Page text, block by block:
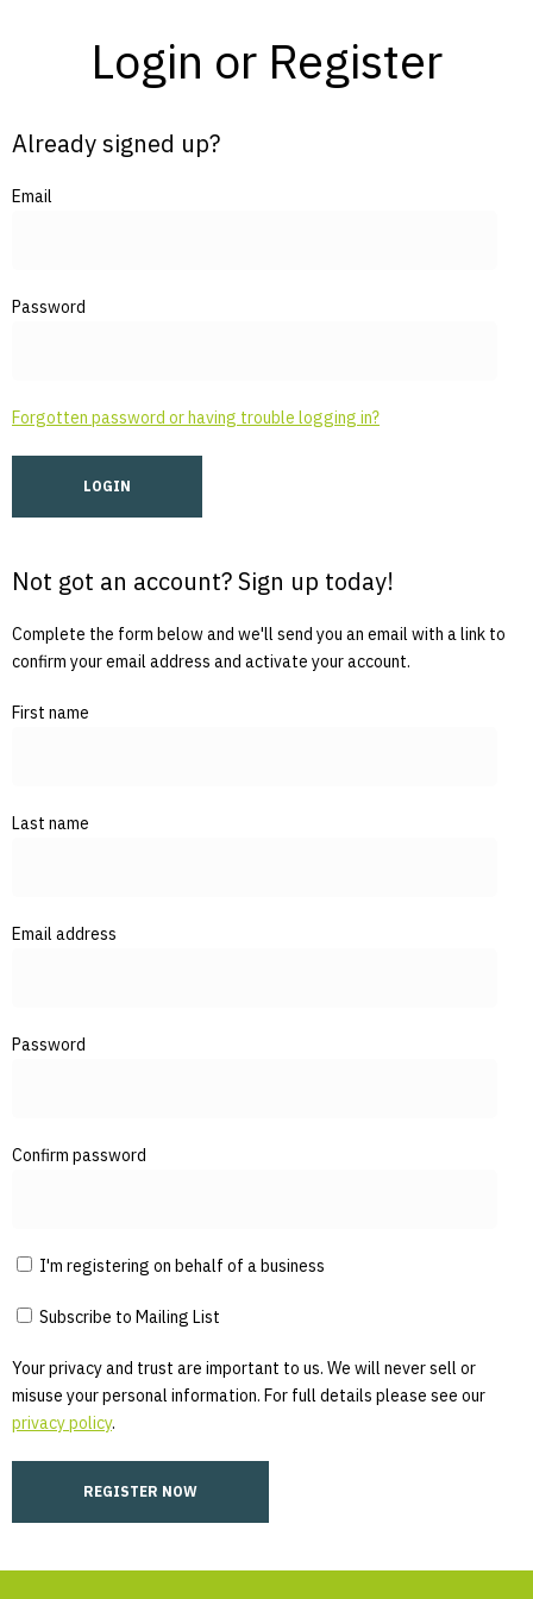
Login or Register
Already signed up?
Email
Password
Forgotten password or having trouble logging in?
Not got an account? Sign up today!
Complete the form below and we'll send you an email with a link to
confirm your email address and activate your account.
First name
Last name
Email address
Password
Confirm password
I'm registering on behalf of a business
Subscribe to Mailing List
Your privacy and trust are important to us. We will never sell or
misuse your personal information. For full details please see our
privacy policy.